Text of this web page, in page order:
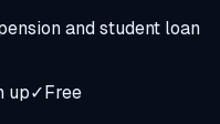
and student loan
up✓Free